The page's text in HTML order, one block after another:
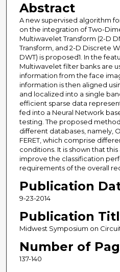
Abstract
A new supervised algorithm
on the integration of Two-
Multiwavelet Transform (2-D
Transform, and 2-D Discrete
DWT) is proposed1. In the
Multiwavelet filter banks are
information from the face
information is then aligned
and localized into a single
efficient sparse data
fed into a Neural Network
testing. The proposed
different databases, namely,
FERET, which comprise
conditions. It is shown that
improve the classification
requirements of the overall
Publication
9-23-2014
Publication
Midwest Symposium on
Number of
137-140